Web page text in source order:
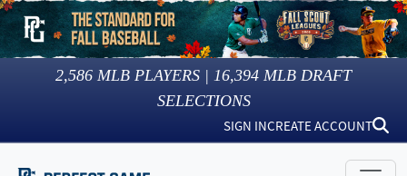
2,586 MLB PLAYERS | 16,394 MLB DRAFT
SELECTIONS
SIGN INCREATE ACCOUNT